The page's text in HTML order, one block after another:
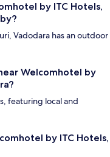
by ITC Hotels,
Vadodara has an outdoor
Welcomhotel by
featuring local and
by ITC Hotels,